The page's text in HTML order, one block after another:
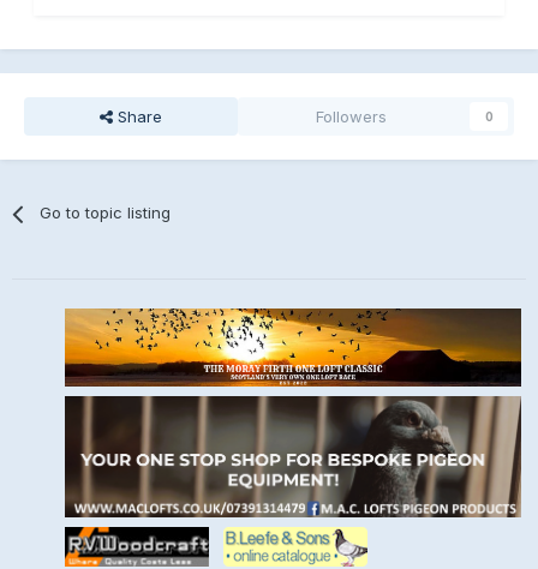
Share Followers 0
Go to topic listing